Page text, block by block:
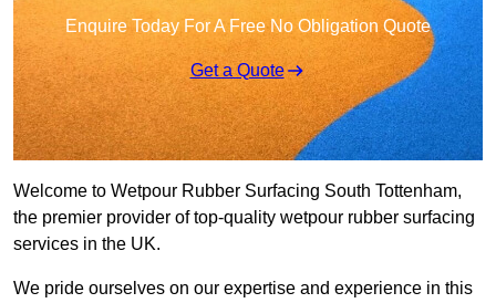
Enquire Today For A Free No Obligation Quote
Get a Quote
Welcome to Wetpour Rubber Surfacing South Tottenham,
the premier provider of top-quality wetpour rubber surfacing
services in the UK.
We pride ourselves on our expertise and experience in this